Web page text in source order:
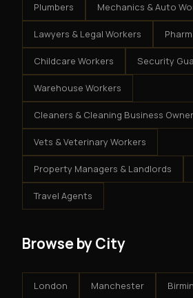
Plumbers Mechanics & Auto
Lawyers & Legal Workers
Childcare Workers Security
Warehouse Workers
Cleaners & Cleaning Business
Vets & Veterinary Workers
Property Managers & Landlords
Travel Agents
Browse by City
London Manchester